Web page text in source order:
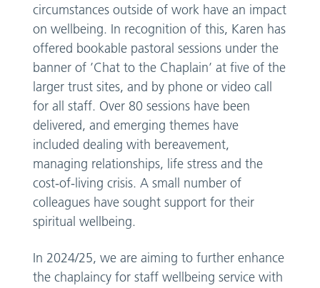
circumstances outside of work have an impact
on wellbeing. In recognition of this, Karen has
offered bookable pastoral sessions under the
banner of ’Chat to the Chaplain’ at five of the
larger trust sites, and by phone or video call
for all staff. Over 80 sessions have been
delivered, and emerging themes have
included dealing with bereavement,
managing relationships, life stress and the
cost-of-living crisis. A small number of
colleagues have sought support for their
spiritual wellbeing.
In 2024/25, we are aiming to further enhance
the chaplaincy for staff wellbeing service with